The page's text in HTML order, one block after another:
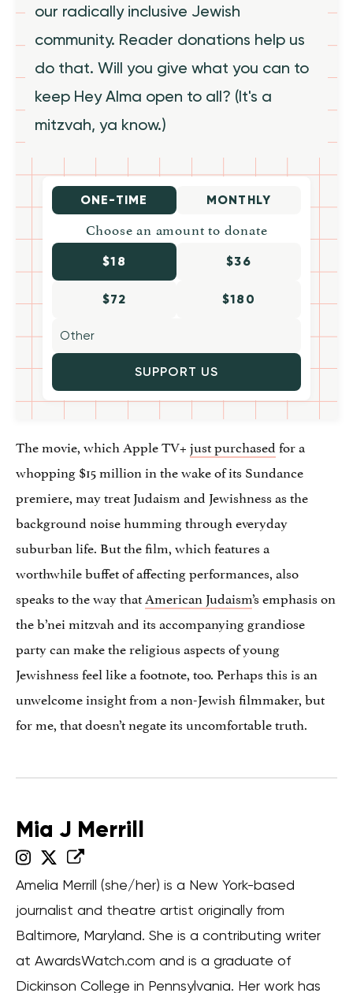
our radically inclusive Jewish
community. Reader donations help us
do that. Will you give what you can to
keep Hey Alma open to all? (It's a
mitzvah, ya know.)
ONE-TIME MONTHLY
Choose an amount to donate
$18 $36
$72 $180
SUPPORT US
The movie, which Apple TV+just purchased for a
whopping $15 million in the wake of its Sundance
premiere, may treat Judaism and Jewishness as the
background noise humming through everyday
suburban life. But the film, which features a
worthwhile buffet of affecting performances, also
speaks to the way thatAmerican Judaism’s emphasis on
the b’nei mitzvah and its accompanying grandiose
party can make the religious aspects of young
Jewishness feel like a footnote, too. Perhaps this is an
unwelcome insight from a non-Jewish filmmaker, but
for me, that doesn’t negate its uncomfortable truth.
Mia J Merrill
Amelia Merrill (she/her) is a New York-based
journalist and theatre artist originally from
Baltimore, Maryland. She is a contributing writer
at AwardsWatch.com and is a graduate of
Dickinson College in Pennsylvania. Her work has